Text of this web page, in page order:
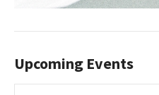
Upcoming Events